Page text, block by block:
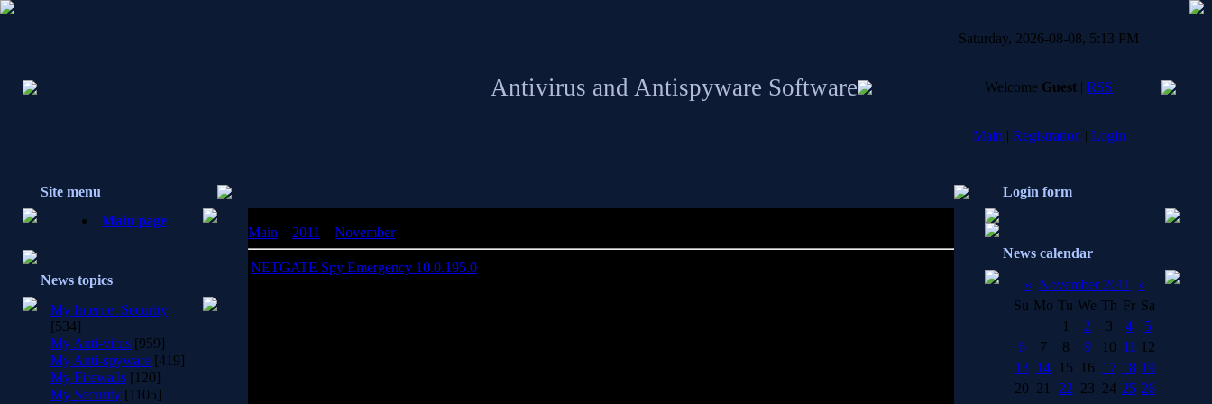
Antivirus and Antispyware Software
Saturday, 2026-08-08, 5:13 PM
Welcome Guest | RSS
Main | Registration | Login
Site menu
Main page
News topics
My Internet Security
[534]
My Anti-virus [959]
My Anti-spyware [419]
My Firewalls [120]
My Security [1105]
Main 2011 November
NETGATE Spy Emergency 10.0.195.0
Login form
News calendar
« November 2011
»
Su Mo Tu We Th Fr Sa
1
2 3 4
5
6
7 8 9 10 11 12
13 14 15 16 17 18 19
20 21 22 23 24 25 26